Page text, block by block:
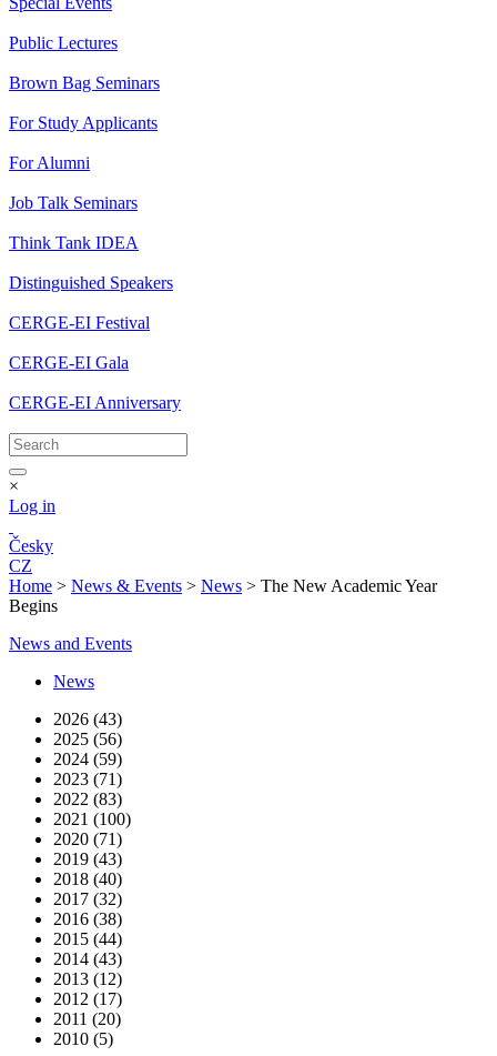
Public Lectures
Brown Bag Seminars
For Study Applicants
For Alumni
Job Talk Seminars
Think Tank IDEA
Distinguished Speakers
CERGE-EI Festival
CERGE-EI Gala
CERGE-EI Anniversary
×
Log in
Česky
CZ
Home > News & Events > News > The New Academic Year
Begins
News and Events
News
2026 (43)
2025 (56)
2024 (59)
2023 (71)
2022 (83)
2021 (100)
2020 (71)
2019 (43)
2018 (40)
2017 (32)
2016 (38)
2015 (44)
2014 (43)
2013 (12)
2012 (17)
2011 (20)
2010 (5)